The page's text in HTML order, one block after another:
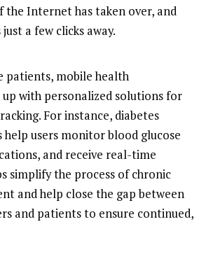
the Internet has taken over, and
a few clicks away.
patients, mobile health
with personalized solutions for
For instance, diabetes
help users monitor blood glucose
and receive real-time
simplify the process of chronic
and help close the gap between
and patients to ensure continued,